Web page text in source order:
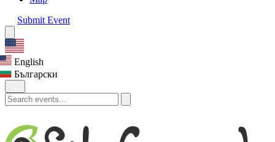
Submit Event
English
Български